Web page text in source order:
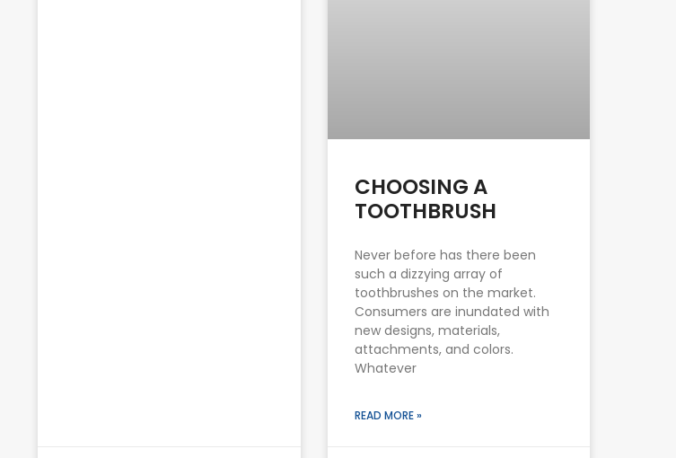
CHOOSING A
TOOTHBRUSH
Never before has there been
such a dizzying array of
toothbrushes on the market.
Consumers are inundated with
new designs, materials,
attachments, and colors.
Whatever
READ MORE »